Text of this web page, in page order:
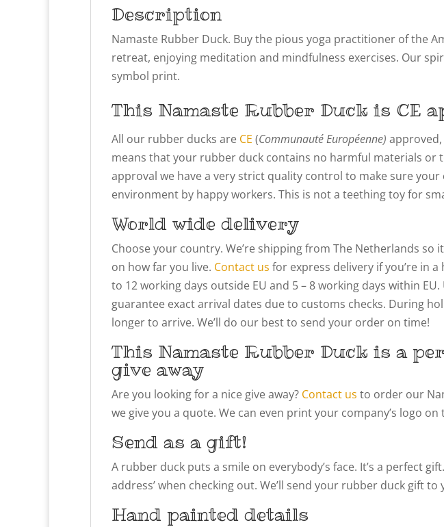
Description
Namaste Rubber Duck. Buy the pious yoga practitioner of the
retreat, enjoying meditation and mindfulness exercises. Our
symbol print.
This Namaste Rubber Duck is CE
All our rubber ducks are CE (Communauté Européenne)
means that your rubber duck contains no harmful materials or
approval we have a very strict quality control to make sure
environment by happy workers. This is not a teething toy for
World wide delivery
Choose your country. We’re shipping from The Netherlands so
on how far you live. Contact us for express delivery if you’re in
to 12 working days outside EU and 5 – 8 working days within
guarantee exact arrival dates due to customs checks. During
longer to arrive. We’ll do our best to send your order on time!
This Namaste Rubber Duck is a
give away
Are you looking for a nice give away? Contact us to order our
we give you a quote. We can even print your company’s logo
Send as a gift!
A rubber duck puts a smile on everybody’s face. It’s a perfect
address’ when checking out. We’ll send your rubber duck gift
Hand painted details